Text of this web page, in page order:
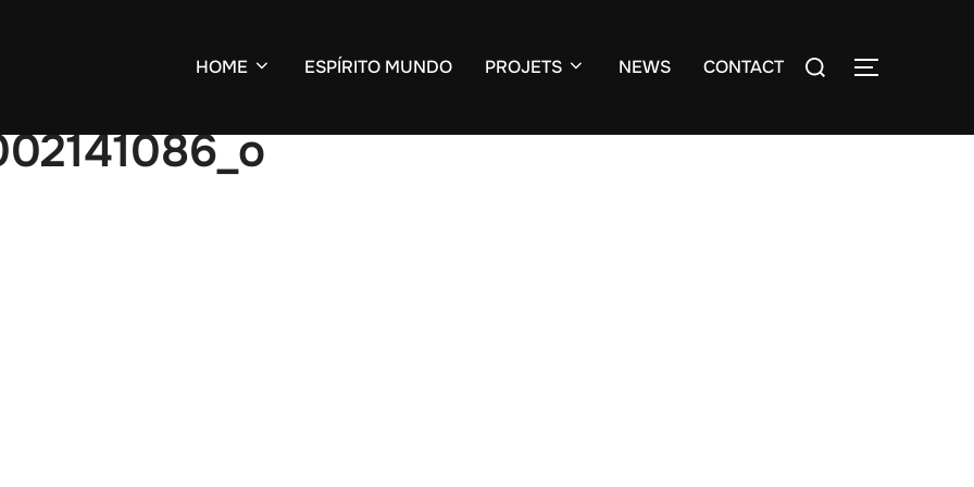
HOME ESPÍRITO MUNDO PROJETS NEWS CONTACT
Search
TOGGLE